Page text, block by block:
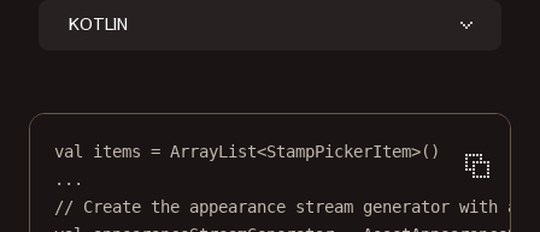
KOTLIN
val items = ArrayList<StampPickerItem>()
.. .
// Create the appearance stream generator with a